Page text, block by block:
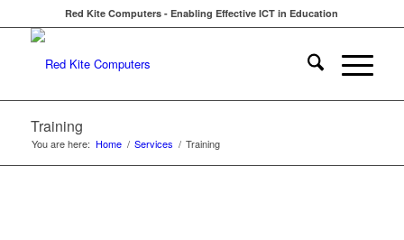
Red Kite Computers - Enabling Effective ICT in Education
Training
You are here: Home / Services / Training